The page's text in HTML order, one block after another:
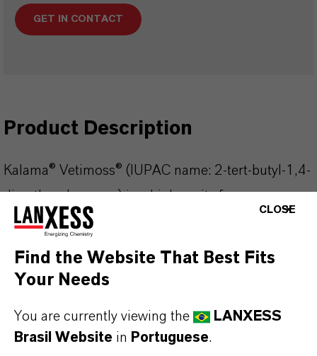
GET IN CONTACT
Product Description
Kalama® Vetimoss® (IUPAC name: 2-tert-butyl-1,4-
dimethoxybenzene) is a high purity fragrance
ingredient characterized by its distinctive outdoor,
forest, damp wood, vegetation, and subtle potato-
like odor. This clear, almost colorless liquid is
Certified, making it suitable for a wide range of
CLOSE
Find the Website That Best Fits
Your Needs
You are currently viewing the
LANXESS
Brasil Website in Portuguese.